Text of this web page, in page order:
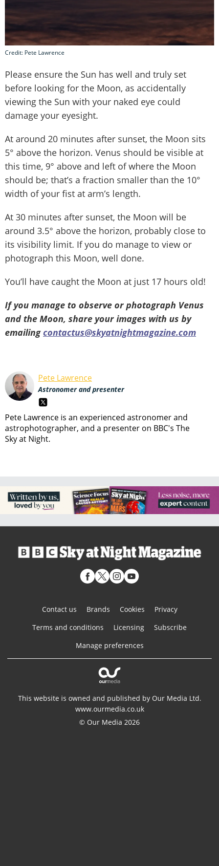
Credit: Pete Lawrence
Please ensure the Sun has well and truly set
before looking for the Moon, as accidentally
viewing the Sun with your naked eye could
damage your eyesight.
At around 20 minutes after sunset, the Moon sits
5° above the horizon. Venus should be visible at
this time, 9° above and left of where the Moon
should be; that’s a fraction smaller than the 10°
width of your fist at arm’s length.
At 30 minutes after sunset, the Moon will be
around 3.5° above the horizon, probably close to
its visibility limit. If you do manage to view or
photograph this Moon, well done.
You’ll have caught the Moon at just 17 hours old!
If you manage to observe or photograph Venus
and the Moon, share your images with us by
emailingcontactus@skyatnightmagazine.com
Pete Lawrence
Astronomer and presenter
Pete Lawrence is an experienced astronomer and
astrophotographer, and a presenter on BBC's The
Sky at Night.
Contact us Brands Cookies
Privacy
Terms and conditions
Licensing
Subscribe
Manage preferences
This website is owned and published by Our Media Ltd.
www.ourmedia.co.uk
© Our Media 2026